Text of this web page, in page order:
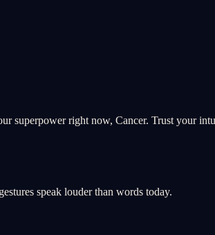
right now, Cancer. Trust your
speak louder than words today.